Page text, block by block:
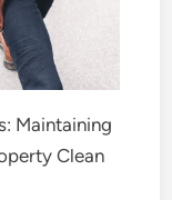
Maintaining
Clean